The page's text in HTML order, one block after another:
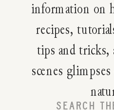
Search
information on
recipes,
tips and tricks,
scenes